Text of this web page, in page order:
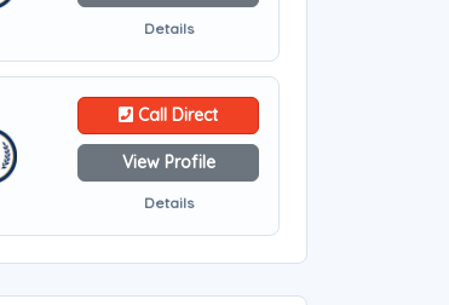
Details
Call Direct
View Profile
Details